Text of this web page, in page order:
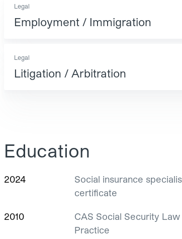
Legal
Employment / Immigration
Legal
Litigation / Arbitration
Education
2024
Social insurance
certificate
2010
CAS Social Security
Practice